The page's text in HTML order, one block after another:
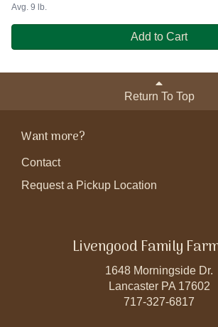
Avg. 9 lb.
Add to Cart
Return To Top
Want more?
Contact
Request a Pickup Location
Livengood Family
1648 Morningside Dr.
Lancaster PA 17602
717-327-6817